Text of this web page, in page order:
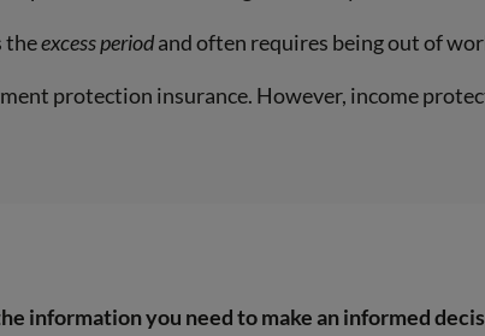
theexcess periodand often requires being out of
protection insurance. However, income
information you need to make an informed